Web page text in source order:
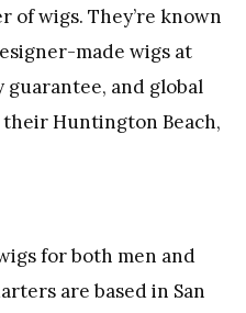
of wigs. They’re known
made wigs at
guarantee, and global
Huntington Beach,
for both men and
are based in San